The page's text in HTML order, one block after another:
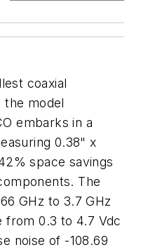
coaxial
the model
embarks in a
0.38" x
space savings
The
GHz to 3.7 GHz
from 0.3 to 4.7 Vdc
noise of -108.69